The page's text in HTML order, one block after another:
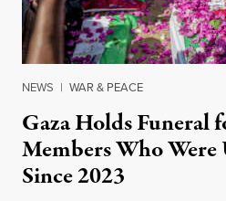
NEWS | WAR & PEACE
Gaza Holds Funeral
Members Who
Since 2023